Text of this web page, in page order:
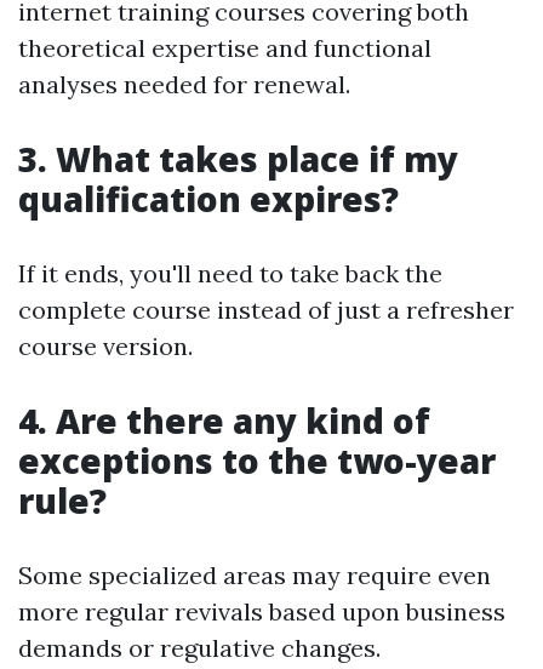
internet training courses covering both
theoretical expertise and functional
analyses needed for renewal.
3. What takes place if my
qualification expires?
If it ends, you'll need to take back the
complete course instead of just a refresher
course version.
4. Are there any kind of
exceptions to the two-year
rule?
Some specialized areas may require even
more regular revivals based upon business
demands or regulative changes.